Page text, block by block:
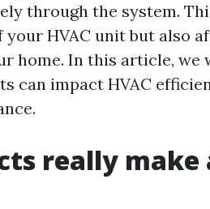
through the system.
HVAC unit but also
home. In this article, we
can impact HVAC
really make